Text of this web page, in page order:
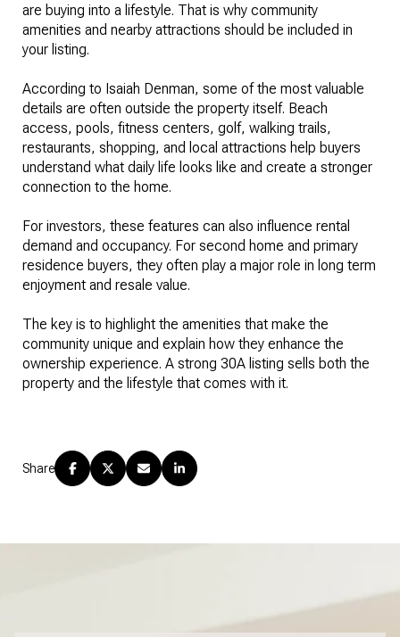
are buying into a lifestyle. That is why community
amenities and nearby attractions should be included in
your listing.
According to Isaiah Denman, some of the most valuable
details are often outside the property itself. Beach
access, pools, fitness centers, golf, walking trails,
restaurants, shopping, and local attractions help buyers
understand what daily life looks like and create a stronger
connection to the home.
For investors, these features can also influence rental
demand and occupancy. For second home and primary
residence buyers, they often play a major role in long term
enjoyment and resale value.
The key is to highlight the amenities that make the
community unique and explain how they enhance the
ownership experience. A strong 30A listing sells both the
property and the lifestyle that comes with it.
Share